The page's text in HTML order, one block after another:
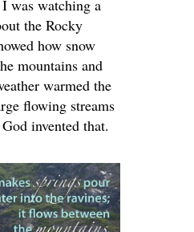
was watching a
the Rocky
how snow
mountains and
warmed the
flowing streams
invented that.